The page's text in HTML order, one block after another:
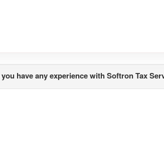
you have any experience with Softron Tax